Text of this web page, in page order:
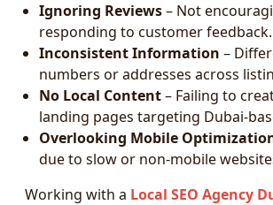
Ignoring Reviews– Not
responding to customer feedback.
Inconsistent Information –
numbers or addresses across
No Local Content– Failing to
landing pages targeting Dubai-
Overlooking Mobile
due to slow or non-mobile
Working with a Local SEO Agency